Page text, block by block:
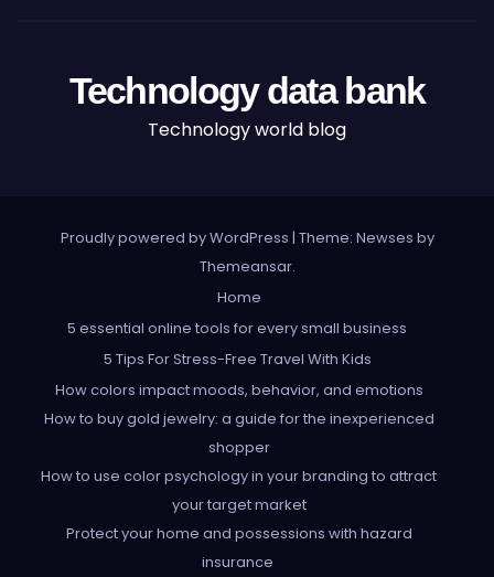
Technology data bank
Technology world blog
Proudly powered by WordPress | Theme: Newses by
Themeansar.
Home
5 essential online tools for every small business
5 Tips For Stress-Free Travel With Kids
How colors impact moods, behavior, and emotions
How to buy gold jewelry: a guide for the inexperienced
shopper
How to use color psychology in your branding to attract
your target market
Protect your home and possessions with hazard
insurance